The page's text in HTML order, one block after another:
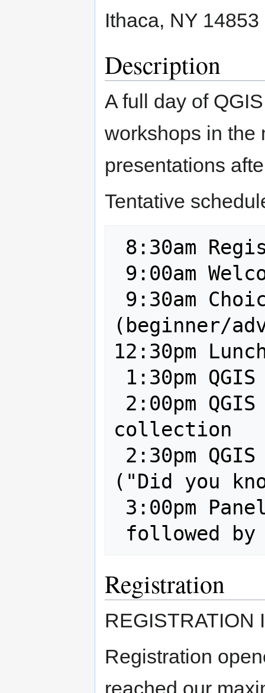
Ithaca, NY 14853
Description
A full day of
workshops in the
presentations
Tentative
(beginner/
12:30pm
collection
("Did you
Registration
REGISTRATION
Registration
reached our